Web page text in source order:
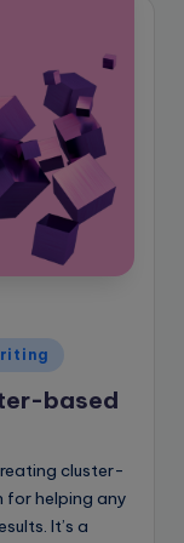
based
cluster-
helping any
It’s a